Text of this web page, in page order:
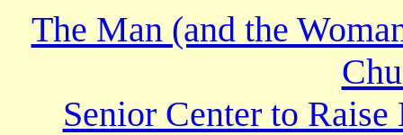
The Man (and the
Senior Center to